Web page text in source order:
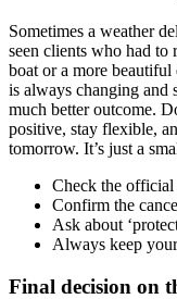
Sometimes a weather
seen clients who had to
boat or a more
is always changing and
much better outcome.
positive, stay flexible,
tomorrow. It’s just a
Check the
Confirm the
Ask about
Always keep
Final decision on